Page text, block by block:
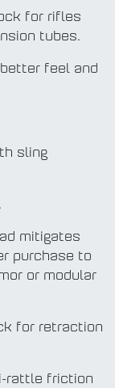
for rifles
tubes.
feel and
sling
mitigates
purchase to
or modular
for retraction
rattle friction